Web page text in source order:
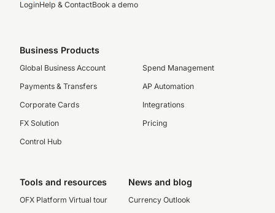
LoginHelp & ContactBook a demo
Business Products
Global Business Account
Payments & Transfers
Corporate Cards
FX Solution
Control Hub
Spend Management
AP Automation
Integrations
Pricing
Tools and resources
OFX Platform Virtual tour
News and blog
Currency Outlook